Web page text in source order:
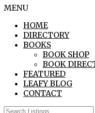
MENU
HOME
DIRECTORY
BOOKS
BOOK SHOP
BOOK
FEATURED
LEAFY BLOG
CONTACT